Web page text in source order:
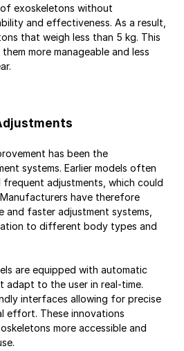
exoskeletons without
and effectiveness. As a result,
that weigh less than 5 kg. This
more manageable and less
has been the
systems. Earlier models often
frequent adjustments, which could
have therefore
and faster adjustment systems,
to different body types and
are equipped with automatic
adapt to the user in real-time.
interfaces allowing for precise
effort. These innovations
more accessible and